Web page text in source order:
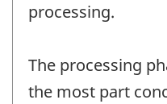
processing.
The processing
the most part